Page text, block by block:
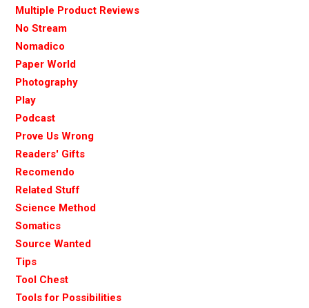
Multiple Product Reviews
No Stream
Nomadico
Paper World
Photography
Play
Podcast
Prove Us Wrong
Readers' Gifts
Recomendo
Related Stuff
Science Method
Somatics
Source Wanted
Tips
Tool Chest
Tools for Possibilities